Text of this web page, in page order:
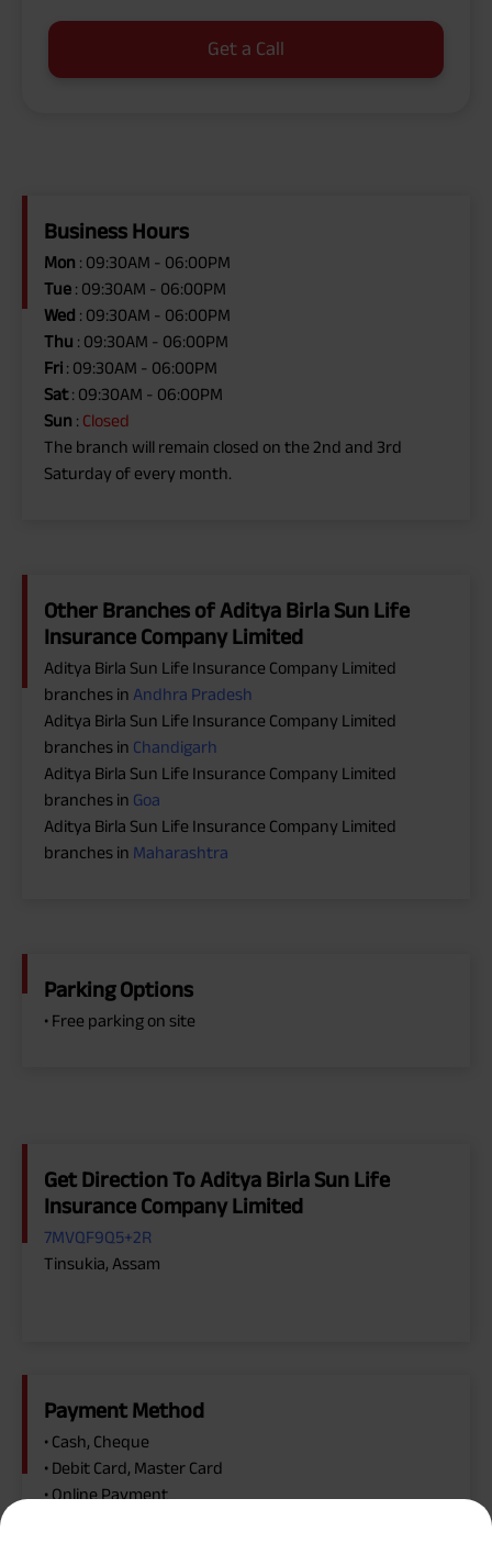
Get a Call
Business Hours
Mon : 09:30AM - 06:00PM
Tue : 09:30AM - 06:00PM
Wed : 09:30AM - 06:00PM
Thu : 09:30AM - 06:00PM
Fri : 09:30AM - 06:00PM
Sat: 09:30AM - 06:00PM
Sun : Closed
The branch will remain closed on the 2nd and 3rd
Saturday of every month.
Other Branches of Aditya Birla Sun Life
Insurance Company Limited
Aditya Birla Sun Life Insurance Company Limited
branches in Andhra Pradesh
Aditya Birla Sun Life Insurance Company Limited
branches in Chandigarh
Aditya Birla Sun Life Insurance Company Limited
branches in Goa
Aditya Birla Sun Life Insurance Company Limited
branches in Maharashtra
Parking Options
• Free parking on site
Get Direction To Aditya Birla Sun Life
Insurance Company Limited
7MVQF9Q5+2R
Tinsukia, Assam
Payment Method
• Cash, Cheque
• Debit Card, Master Card
• Online Payment